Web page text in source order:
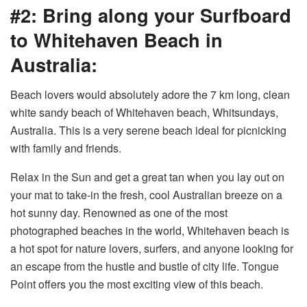
#2: Bring along your Surfboard
to Whitehaven Beach in
Australia:
Beach lovers would absolutely adore the 7 km long, clean
white sandy beach of Whitehaven beach, Whitsundays,
Australia. This is a very serene beach ideal for picnicking
with family and friends.
Relax in the Sun and get a great tan when you lay out on
your mat to take-in the fresh, cool Australian breeze on a
hot sunny day. Renowned as one of the most
photographed beaches in the world, Whitehaven beach is
a hot spot for nature lovers, surfers, and anyone looking for
an escape from the hustle and bustle of city life. Tongue
Point offers you the most exciting view of this beach.